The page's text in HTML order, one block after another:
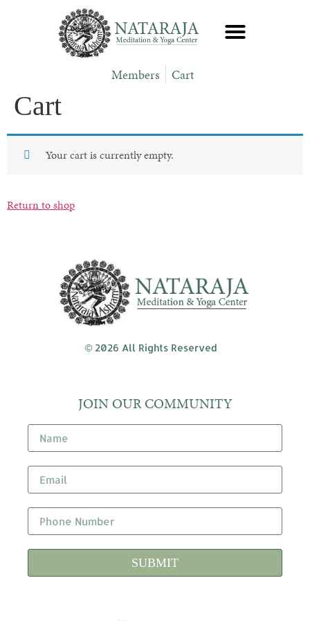
Members Cart
Cart
Your cart is currently empty.
Return to shop
© 2026 All Rights Reserved
JOIN OUR COMMUNITY
SUBMIT